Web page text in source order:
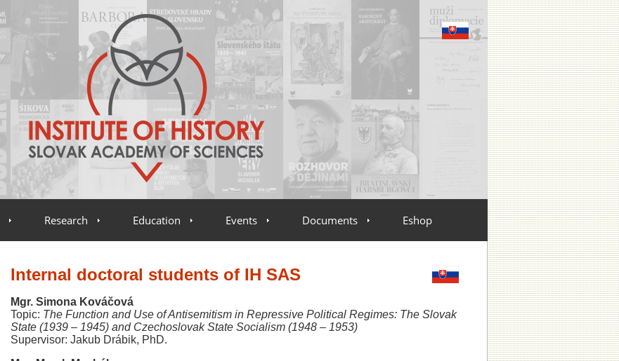
Research Education Events Documents Eshop
Internal doctoral students of IH SAS
Mgr. Simona Kováčová
Topic: The Function and Use of Antisemitism in Repressive Political Regimes: The Slovak
State (1939 – 1945) and Czechoslovak State Socialism (1948 – 1953)
Supervisor: Jakub Drábik, PhD.